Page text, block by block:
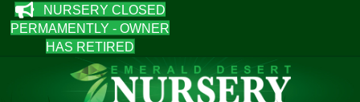
NURSERY CLOSED
PERMAMENTLY - OWNER
HAS RETIRED